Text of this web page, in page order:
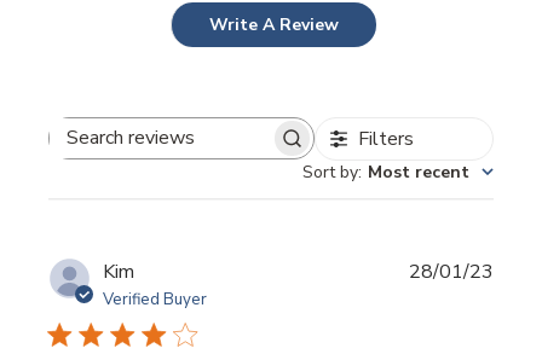
Write A Review
Search
Filters
Sort by: Most recent
Kim
Verified Buyer
28/01/23